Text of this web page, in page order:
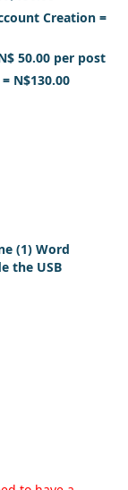
Creation =
50.00 per post
N$130.00
(1) Word
the USB